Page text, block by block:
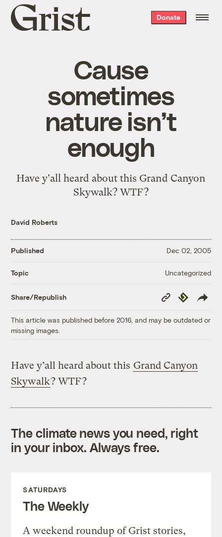
Grist
home
Donate
Cause
sometimes
nature isn’t
enough
Have y'all heard about this Grand Canyon
Skywalk? WTF?
David Roberts
Published Dec 02, 2005
Topic Uncategorized
Share/Republish
Copy
Link
Republish
This article was published before 2016, and may be outdated or
missing images.
Have y’all heard about this Grand Canyon
Skywalk? WTF?
The climate news you need, right
in your inbox. Always free.
SATURDAYS
The Weekly
A weekend roundup of Grist stories,